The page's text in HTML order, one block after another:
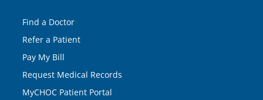
Find a Doctor
Refer a Patient
Pay My Bill
Request Medical Records
MyCHOC Patient Portal